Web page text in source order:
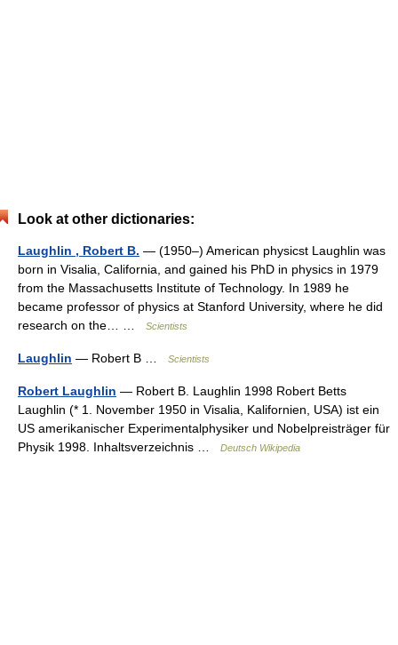
Look at other dictionaries:
Laughlin , Robert B. — (1950–) American physicst Laughlin was
born in Visalia, California, and gained his PhD in physics in 1979
from the Massachusetts Institute of Technology. In 1989 he
became professor of physics at Stanford University, where he did
research on the… …
Scientists
Laughlin — Robert B … Scientists
Robert Laughlin — Robert B. Laughlin 1998 Robert Betts
Laughlin (* 1. November 1950 in Visalia, Kalifornien, USA) ist ein
US amerikanischer Experimentalphysiker und Nobelpreisträger für
Physik 1998. Inhaltsverzeichnis …
Deutsch Wikipedia